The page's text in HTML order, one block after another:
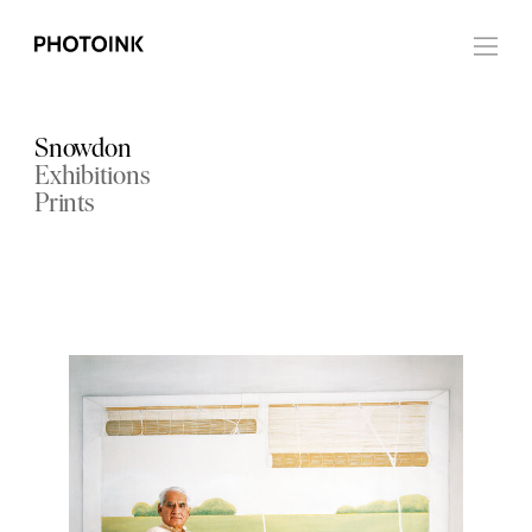
Snowdon
Exhibitions
Prints